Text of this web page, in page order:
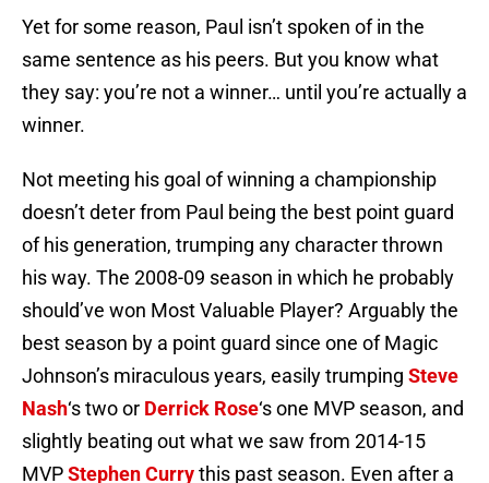
Yet for some reason, Paul isn’t spoken of in the
same sentence as his peers. But you know what
they say: you’re not a winner… until you’re actually a
winner.
Not meeting his goal of winning a championship
doesn’t deter from Paul being the best point guard
of his generation, trumping any character thrown
his way. The 2008-09 season in which he probably
should’ve won Most Valuable Player? Arguably the
best season by a point guard since one of Magic
Johnson’s miraculous years, easily trumping Steve
Nash‘s two or Derrick Rose‘s one MVP season, and
slightly beating out what we saw from 2014-15
MVPStephen Currythis past season. Even after a